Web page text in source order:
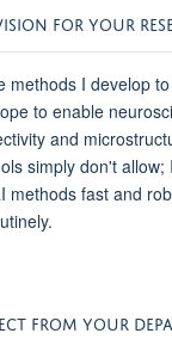
FOR YOUR
methods I develop
to enable
and
simply don't allow;
methods fast and
FROM YOUR